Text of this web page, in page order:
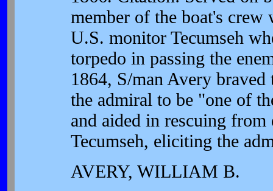
member of the boat's crew
U.S. monitor Tecumseh
torpedo in passing the
1864, S/man Avery
the admiral to be "one of
and aided in rescuing
Tecumseh, eliciting the
AVERY, WILLIAM B.